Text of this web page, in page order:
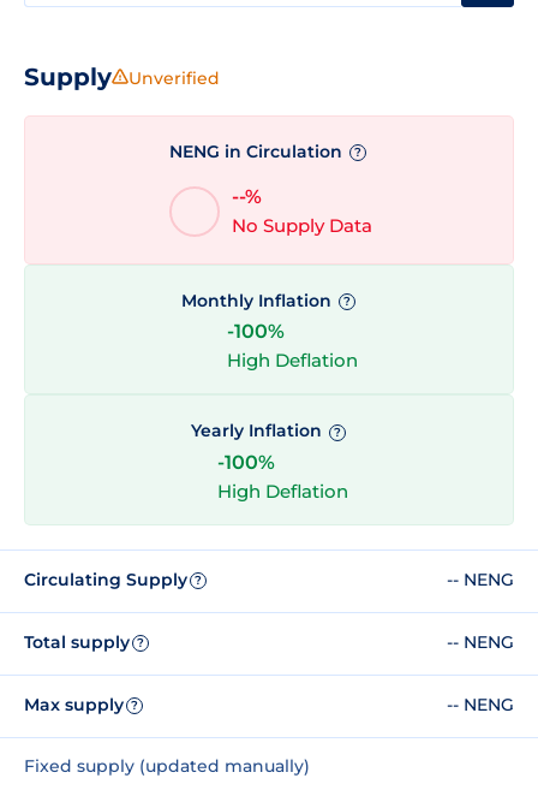
Supply Unverified
NENG in Circulation ?
--%
No Supply Data
Monthly Inflation ?
-100%
High Deflation
Yearly Inflation ?
-100%
High Deflation
Circulating Supply ? -- NENG
Total supply ? -- NENG
Max supply ? -- NENG
Fixed supply (updated manually)